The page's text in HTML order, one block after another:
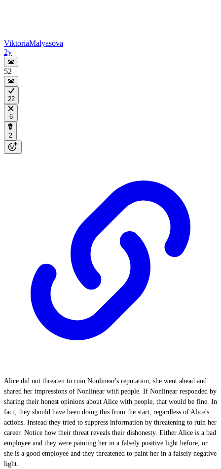
ViktoriaMalyasova
2y
52
22
6
2
Alice did not threaten to ruin Nonlinear's reputation, she went ahead and
shared her impressions of Nonlinear with people. If Nonlinear responded by
sharing their honest opinions about Alice with people, that would be fine. In
fact, they should have been doing this from the start, regardless of Alice's
actions. Instead they tried to suppress information by threatening to ruin her
career. Notice how their threat reveals their dishonesty. Either Alice is a bad
employee and they were painting her in a falsely positive light before, or
she is a good employee and they threatened to paint her in a falsely negative
light.